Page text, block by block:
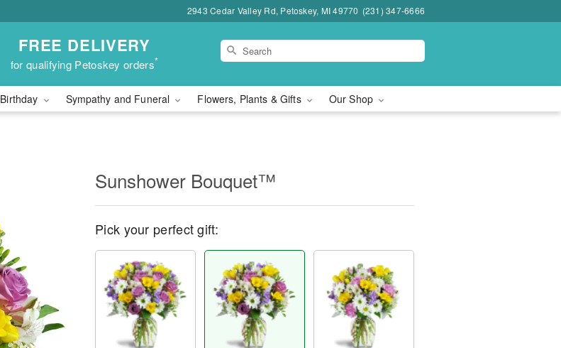
2943 Cedar Valley Rd, Petoskey, MI 49770 (231) 347-6666
FREE DELIVERY
for qualifying Petoskey orders*
Birthday Sympathy and Funeral Flowers, Plants & Gifts Our Shop
Sunshower Bouquet™
Pick your perfect gift: